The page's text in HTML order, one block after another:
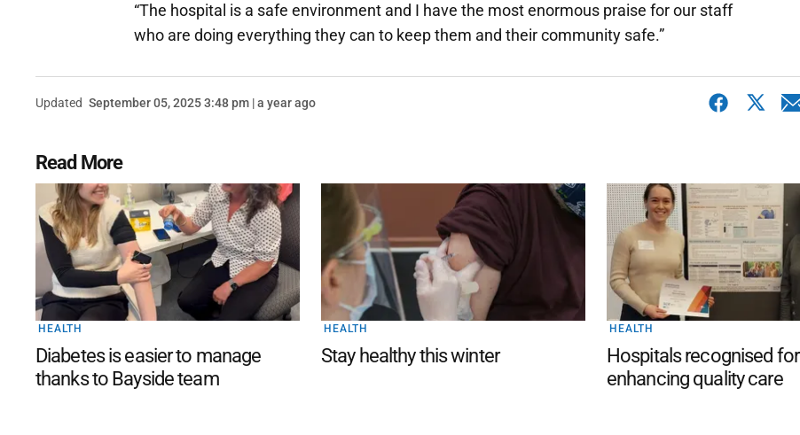
“The hospital is a safe environment and I have the most enormous praise for our staff
who are doing everything they can to keep them and their community safe.”
Updated September 05, 2025 3:48 pm | a year ago
Read More
HEALTH
Diabetes is easier to manage
thanks to Bayside team
HEALTH
Stay healthy this winter
HEALTH
Hospitals recognised for
enhancing quality care